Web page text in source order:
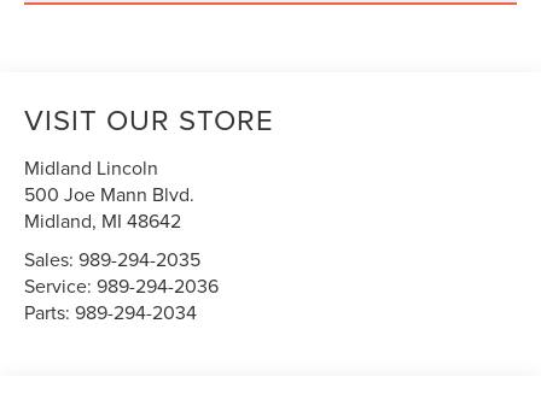
VISIT OUR STORE
Midland Lincoln
500 Joe Mann Blvd.
Midland, MI 48642
Sales:989-294-2035
Service:989-294-2036
Parts:989-294-2034